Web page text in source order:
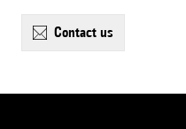
contact us